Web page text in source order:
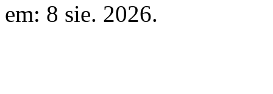
em: 8 sie. 2026.